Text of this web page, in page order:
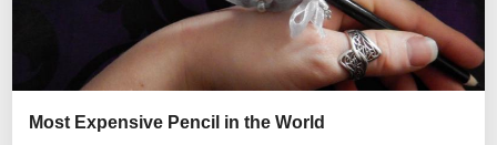
Most Expensive Pencil in the World